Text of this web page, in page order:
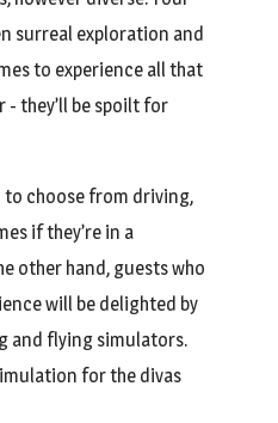
surreal exploration and
to experience all that
- they’ll be spoilt for
to choose from driving,
if they’re in a
other hand, guests who
will be delighted by
and flying simulators.
for the divas